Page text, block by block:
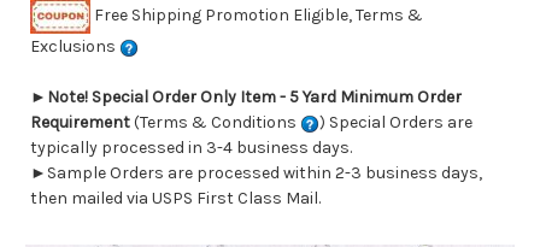
Free Shipping Promotion Eligible, Terms &
Exclusions
► Note! Special Order Only Item - 5 Yard Minimum Order
Requirement(Terms & Conditions
) Special Orders are
typically processed in 3-4 business days.
►Sample Orders are processed within 2-3 business days,
then mailed via USPS First Class Mail.